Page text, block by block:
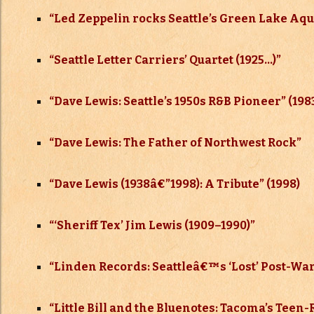
“Led Zeppelin rocks Seattle’s Green Lake
“Seattle Letter Carriers’ Quartet (1925…)”
“Dave Lewis: Seattle’s 1950s R&B Pioneer”
“Dave Lewis: The Father of Northwest Rock”
“Dave Lewis (1938â€”1998): A Tribute” (1998)
“‘Sheriff Tex’ Jim Lewis (1909–1990)”
“Linden Records: Seattleâ€™s ‘Lost’ Post-
“Little Bill and the Bluenotes: Tacoma’s Teen-